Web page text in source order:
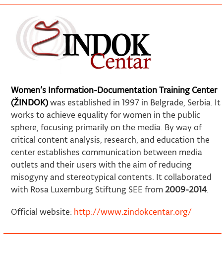
Women’s Information-Documentation Training Center
(ŽINDOK)was established in 1997 in Belgrade, Serbia. It
works to achieve equality for women in the public
sphere, focusing primarily on the media. By way of
critical content analysis, research, and education the
center establishes communication between media
outlets and their users with the aim of reducing
misogyny and stereotypical contents. It collaborated
with Rosa Luxemburg Stiftung SEE from 2009-2014.
Official website: http://www.zindokcentar.org/